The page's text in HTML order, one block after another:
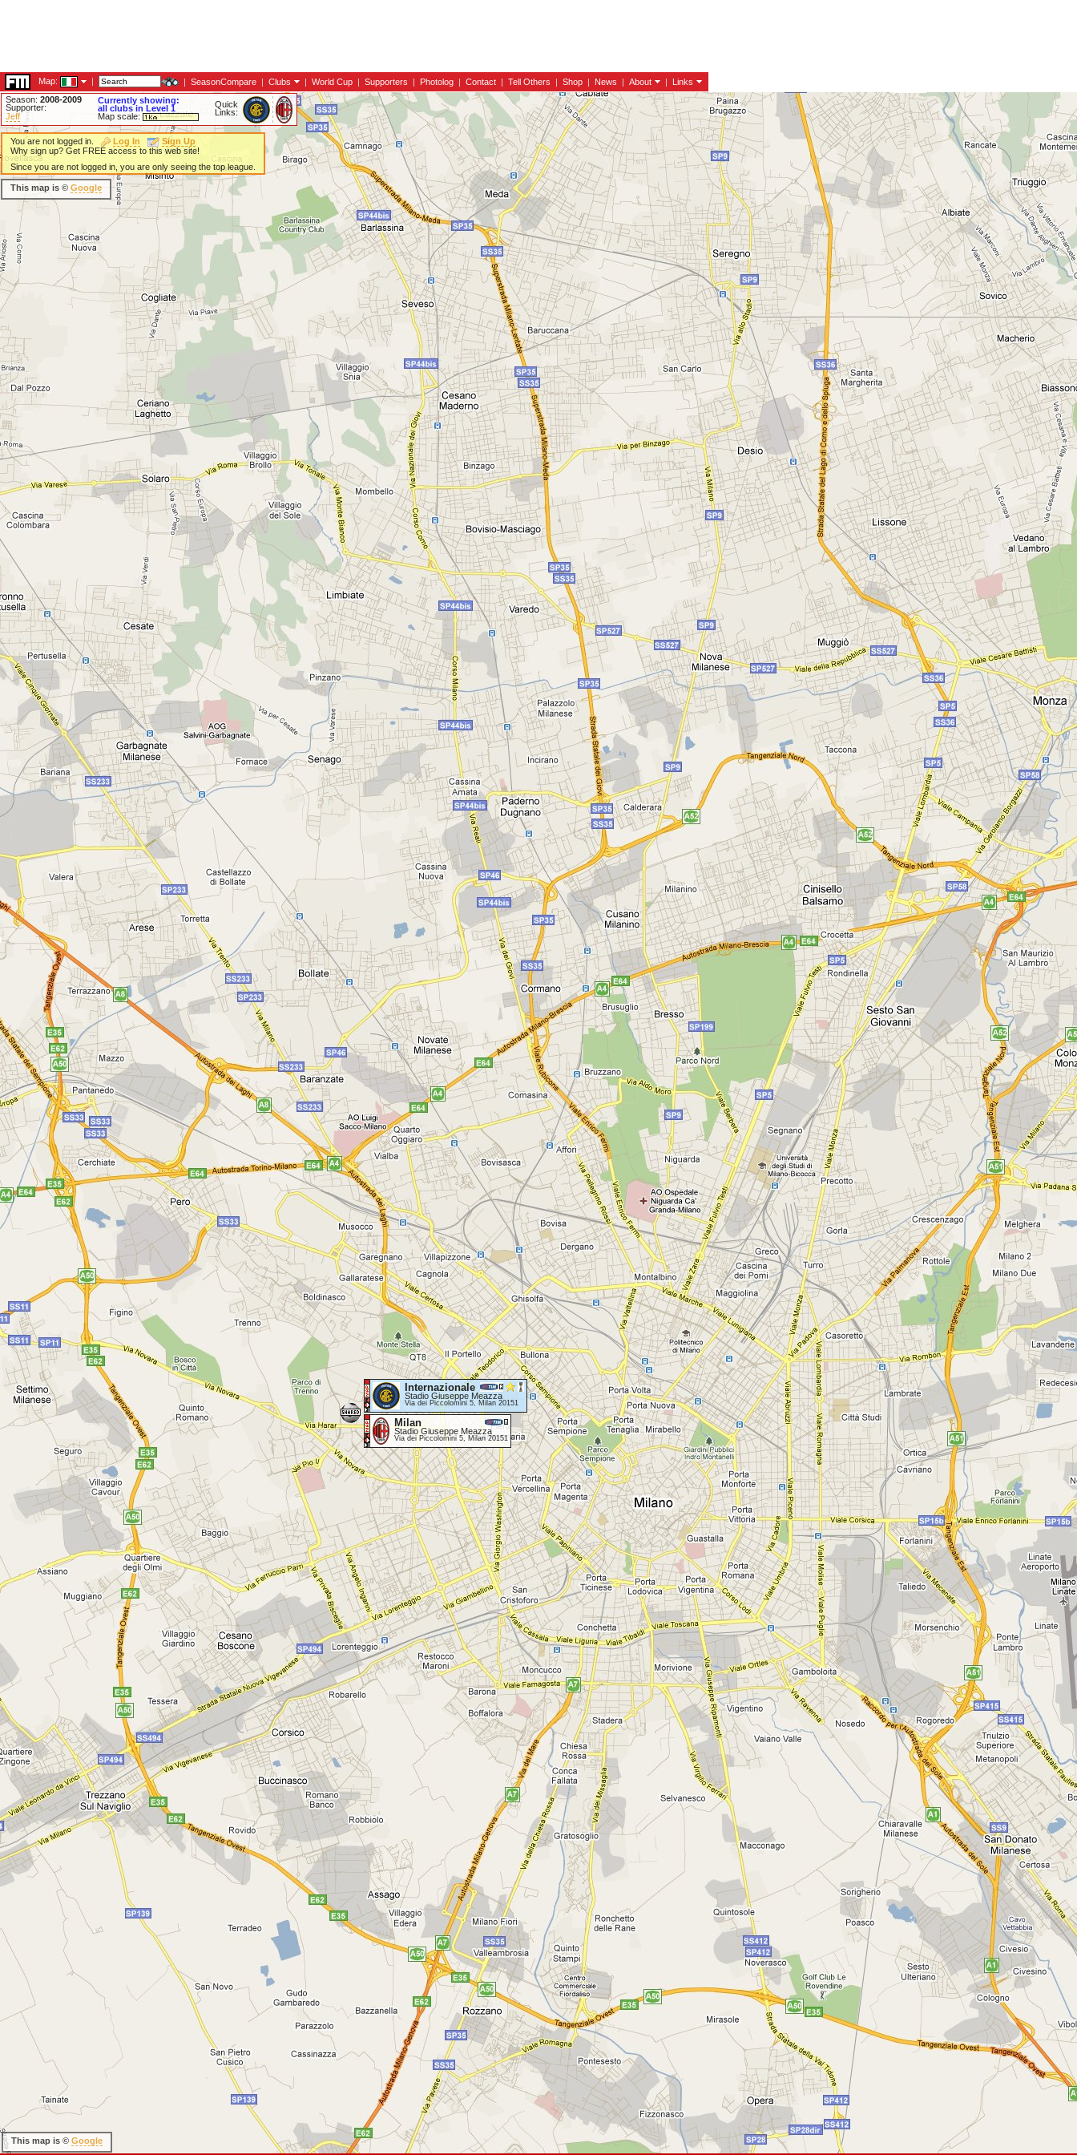
Map: | | SeasonCompare | Clubs | World Cup | Supporters | Photolog | Contact | Tell Others | Shop | News | About |
Links
Season: 2008-2009
Supporter:
Jeff
Currently showing:
all clubs in Level 1
Map scale:
Quick
Links:
Internazionale
Stadio Giuseppe Meazza
Via dei Piccolomini 5, Milan 20151
Milan
Stadio Giuseppe Meazza
Via dei Piccolomini 5, Milan 20151
You are not logged in. Log In
Sign Up
Why sign up? Get FREE access to this web site!
Since you are not logged in, you are only seeing the top league.
This map is © Google
This map is © Google